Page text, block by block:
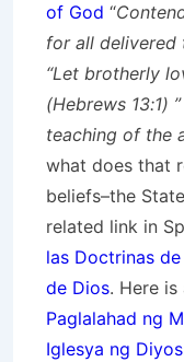
of God “
for all delivered
“Let brotherly
(Hebrews 13:1)
teaching of the
what does that
beliefs–the
related link in
las Doctrinas
de Dios. Here
Paglalahad ng
Iglesya ng Diyos